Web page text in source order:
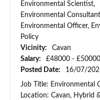
Environmental Scientist,
Environmental
Environmental Officer,
Policy
Vicinity:
Cavan
Salary:
£48000 -
Posted Date:
16/07/
Job Title: Environmental
Location: Cavan, Hybrid